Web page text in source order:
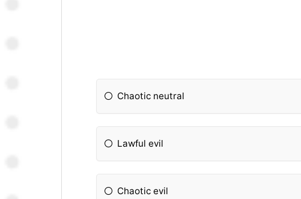
Chaotic neutral
Lawful evil
Chaotic evil